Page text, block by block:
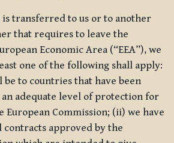
transferred to us or to another
that requires to leave the
Economic Area (“EEA”), we
one of the following shall apply:
to countries that have been
adequate level of protection for
European Commission; (ii) we have
contracts approved by the